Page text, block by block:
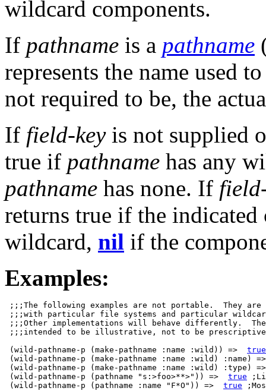
wildcard components.
If pathname is a pathname
represents the name used
not required to be, the
If field-keyis not supplied
true if pathname has any
pathname has none. If
returns true if the
wildcard, nil if the
Examples:
;;;The following examples are not portable.  They
;;;with particular file systems and particular
;;;Other implementations will behave differently.
;;;intended to be illustrative, not to be
(wild-pathname-p (make-pathname :name :wild)) => true
(wild-pathname-p (make-pathname :name :wild) :name)
(wild-pathname-p (make-pathname :name :wild) :type)
(wild-pathname-p (pathname "s:>foo>**>")) => true
(wild-pathname-p (pathname :name "F*O")) => true